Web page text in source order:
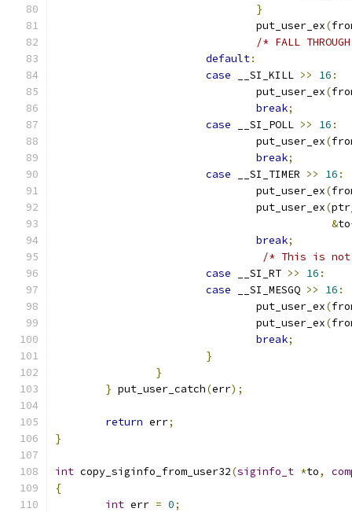
}
				put_user_ex
(
/* FALL
default:
case __SI_KILL >> 16 :
				put_user_ex
(
break;
case __SI_POLL >> 16 :
				put_user_ex
(
break;
case __SI_TIMER >> 16 :
				put_user_ex
(
				put_user_ex
(
&to
break;
/* This is not
case __SI_RT >> 16 :
case __SI_MESGQ >> 16 :
				put_user_ex
(
				put_user_ex
(
break;
}
}
} put_user_catch(err);
return err;
}
int copy_siginfo_from_user32(siginfo_t *to,
{
int err = 0;